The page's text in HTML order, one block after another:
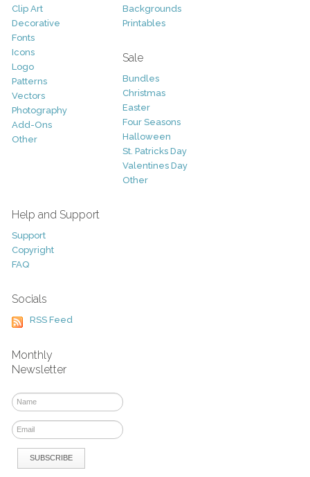
Clip Art
Decorative
Fonts
Icons
Logo
Patterns
Vectors
Photography
Add-Ons
Other
Backgrounds
Printables
Sale
Bundles
Christmas
Easter
Four Seasons
Halloween
St. Patricks Day
Valentines Day
Other
Help and Support
Support
Copyright
FAQ
Socials
RSS Feed
Monthly
Newsletter